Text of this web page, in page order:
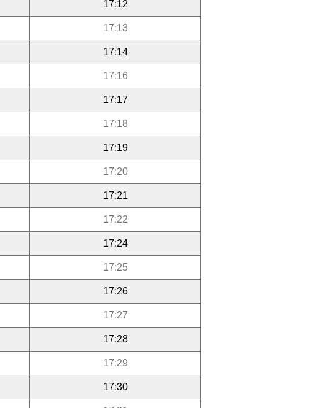
17:12
17:13
17:14
17:16
17:17
17:18
17:19
17:20
17:21
17:22
17:24
17:25
17:26
17:27
17:28
17:29
17:30